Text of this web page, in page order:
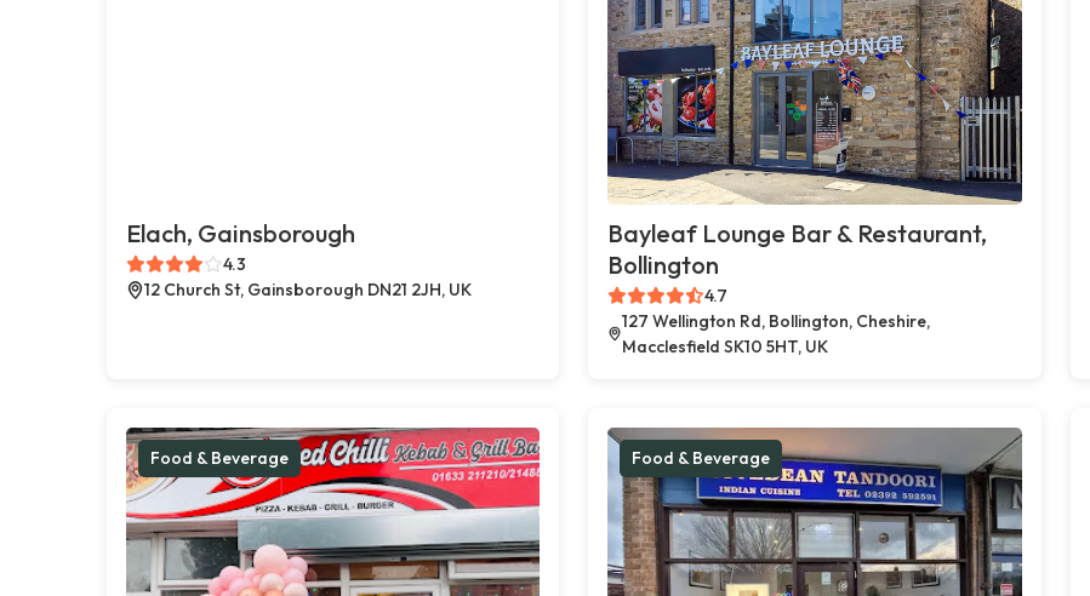
Elach, Gainsborough
4.3
12 Church St, Gainsborough DN21 2JH, UK
Bayleaf Lounge Bar & Restaurant,
Bollington
4.7
127 Wellington Rd, Bollington, Cheshire,
Macclesfield SK10 5HT, UK
Food & Beverage Food & Beverage